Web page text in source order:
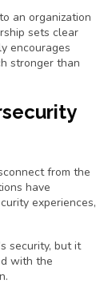
an organization
sets clear
encourages
stronger than
from the
have
experiences,
security, but it
with the